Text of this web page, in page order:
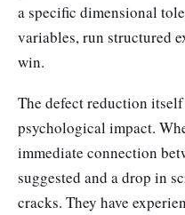
a specific dimensional
variables, run structured
win.
The defect reduction
psychological impact.
immediate connection
suggested and a drop in
cracks. They have